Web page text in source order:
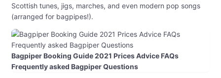
Scottish tunes, jigs, marches, and even modern pop songs
(arranged for bagpipes!).
Bagpiper Booking Guide 2021 Prices Advice FAQs
Frequently asked Bagpiper Questions